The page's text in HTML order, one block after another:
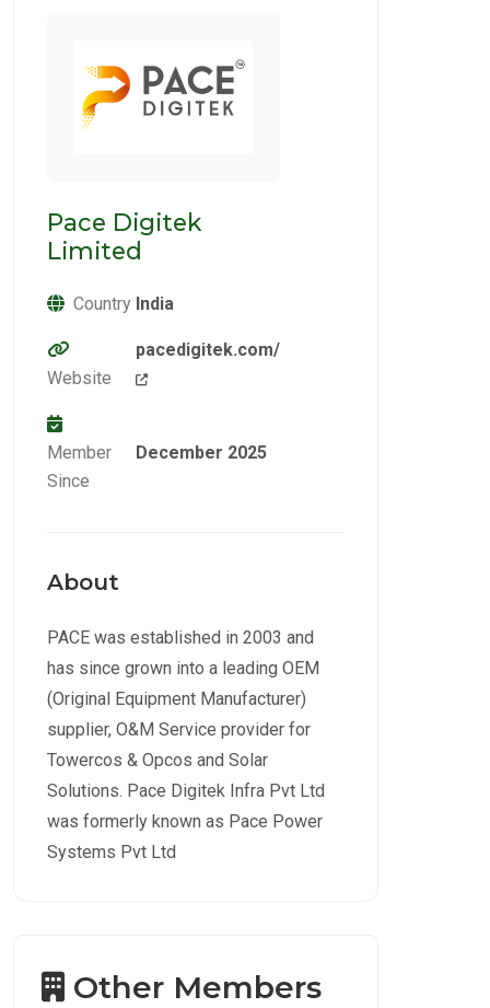
Pace Digitek
Limited
Country India
Website
pacedigitek.com/
Member
Since
December 2025
About
PACE was established in 2003 and
has since grown into a leading OEM
(Original Equipment Manufacturer)
supplier, O&M Service provider for
Towercos & Opcos and Solar
Solutions. Pace Digitek Infra Pvt Ltd
was formerly known as Pace Power
Systems Pvt Ltd
Other Members